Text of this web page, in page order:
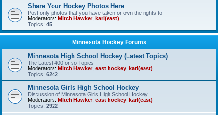
Share Your Hockey Photos Here
Post only photos that you have taken or own the rights to.
Moderators: Mitch Hawker, karl(east)
Topics: 45
Minnesota Hockey Forums
Minnesota High School Hockey (Latest Topics)
The Latest 400 or so Topics
Moderators: Mitch Hawker, east hockey karl(east)
Topics: 6242
Minnesota Girls High School Hockey
Discussion of Minnesota Girls High School Hockey
Moderators: Mitch Hawker, east hockey karl(east)
Topics: 2922